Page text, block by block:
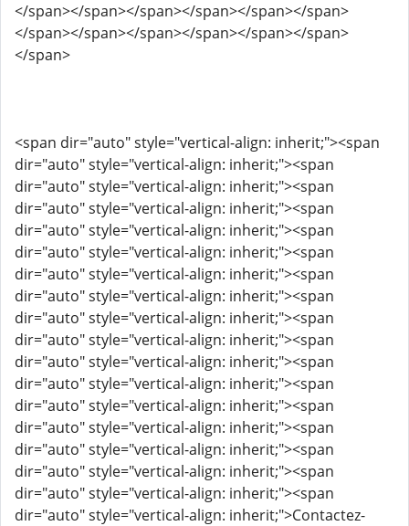
</span></span></span></span></span></span>
</span></span></span></span></span></span>
</span>
<span dir="auto" style="vertical-align: inherit;"><span
dir="auto" style="vertical-align: inherit;"><span
dir="auto" style="vertical-align: inherit;"><span
dir="auto" style="vertical-align: inherit;"><span
dir="auto" style="vertical-align: inherit;"><span
dir="auto" style="vertical-align: inherit;"><span
dir="auto" style="vertical-align: inherit;"><span
dir="auto" style="vertical-align: inherit;"><span
dir="auto" style="vertical-align: inherit;"><span
dir="auto" style="vertical-align: inherit;"><span
dir="auto" style="vertical-align: inherit;"><span
dir="auto" style="vertical-align: inherit;"><span
dir="auto" style="vertical-align: inherit;"><span
dir="auto" style="vertical-align: inherit;"><span
dir="auto" style="vertical-align: inherit;"><span
dir="auto" style="vertical-align: inherit;"><span
dir="auto" style="vertical-align: inherit;"><span
dir="auto" style="vertical-align: inherit;">Contactez-